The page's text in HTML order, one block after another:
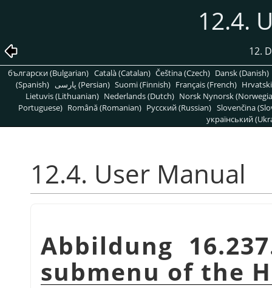
12.4.
12.
български (Bulgarian) Català (Catalan) Čeština (Czech) Dansk (Danish)
(Spanish)
پارسی (Persian) Suomi (Finnish) Français (French)
Lietuvis (Lithuanian) Nederlands (Dutch) Norsk Nynorsk
Portuguese) Română (Romanian) Pусский (Russian) Slovenčina
український
12.4. User Manual
Abbildung
submenu of the